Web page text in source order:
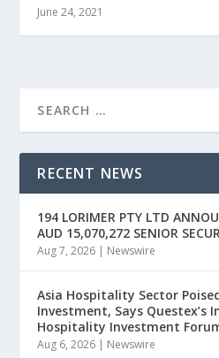
June 24, 2021
RECENT NEWS
194 LORIMER PTY LTD
AUD 15,070,272 SENIOR
Aug 7, 2026 | Newswire
Asia Hospitality Sector
Investment, Says Questex’s
Hospitality Investment
Aug 6, 2026 | Newswire